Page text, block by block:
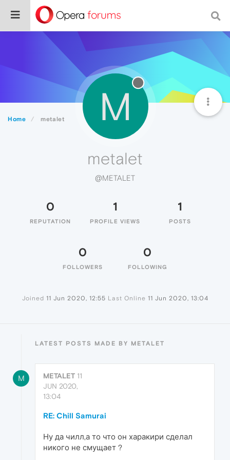
Home metalet M
metalet
@METALET
0
REPUTATION
1
PROFILE VIEWS
1
POSTS
0
FOLLOWERS
0
FOLLOWING
Joined 11 Jun 2020, 12:55 Last Online 11 Jun 2020, 13:04
LATEST POSTS MADE BY METALET
M METALET 11
JUN 2020,
13:04
RE: Chill Samurai
Ну да чилл,а то что он харакири сделал
никого не смущает ?